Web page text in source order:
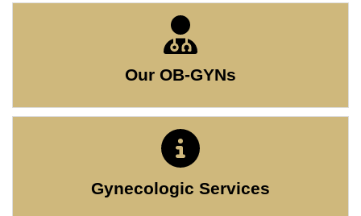
Our OB-GYNs
Gynecologic Services